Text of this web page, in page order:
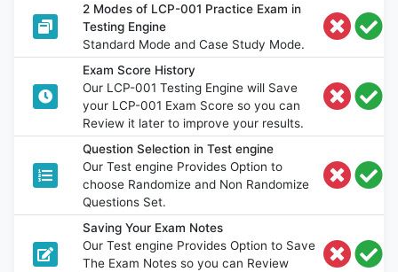
2 Modes of LCP-001 Practice Exam in
Testing Engine
Standard Mode and Case Study Mode.
Exam Score History
Our LCP-001 Testing Engine will Save
your LCP-001 Exam Score so you can
Review it later to improve your results.
Question Selection in Test engine
Our Test engine Provides Option to
choose Randomize and Non Randomize
Questions Set.
Saving Your Exam Notes
Our Test engine Provides Option to Save
The Exam Notes so you can Review